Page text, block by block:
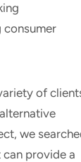
consumer
of
we
provide a